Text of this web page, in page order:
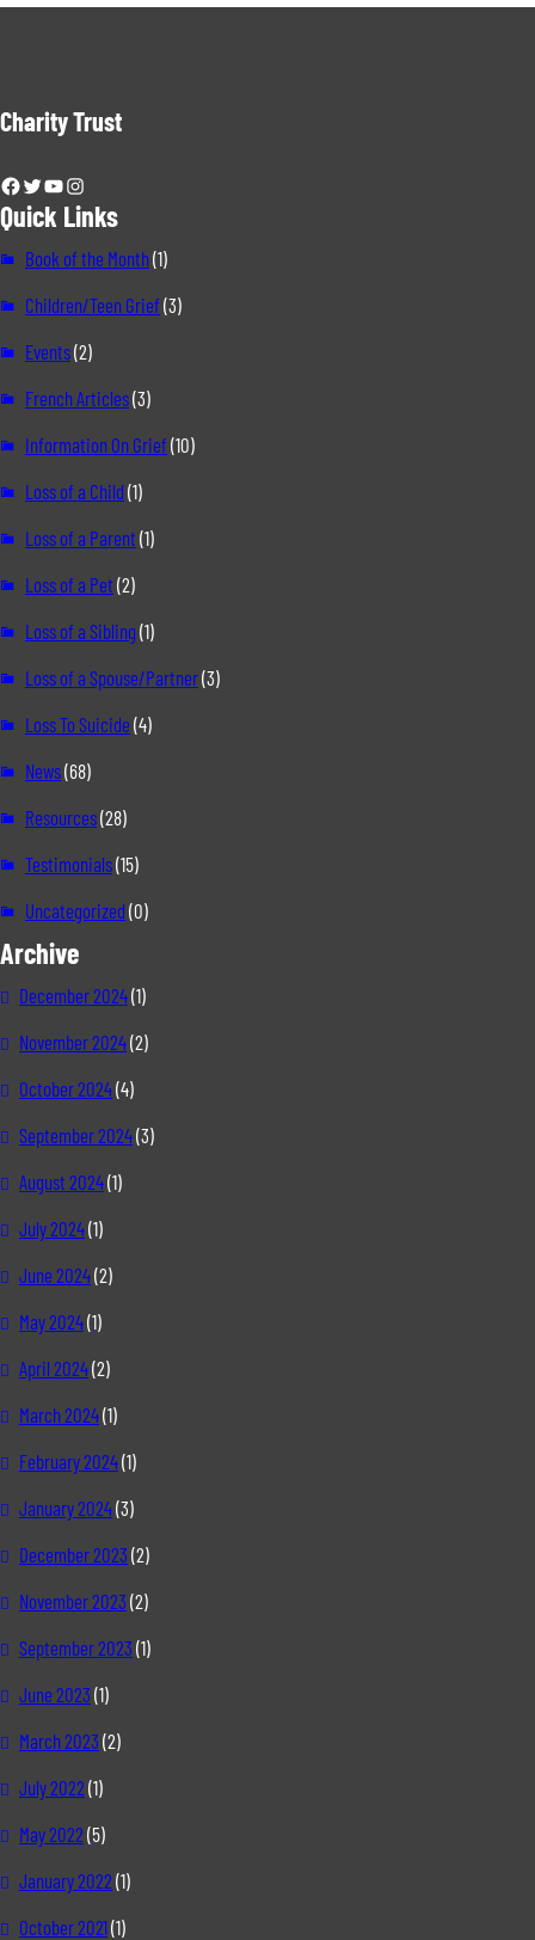
Charity Trust
Facebook Twitter YouTube Instagram
Quick Links
Book of the Month(1)
Children/Teen Grief(3)
Events(2)
French Articles(3)
Information On Grief(10)
Loss of a Child(1)
Loss of a Parent (1)
Loss of a Pet (2)
Loss of a Sibling(1)
Loss of a Spouse/Partner(3)
Loss To Suicide(4)
News(68)
Resources(28)
Testimonials(15)
Uncategorized(0)
Archive
December 2024(1)
November 2024(2)
October 2024(4)
September 2024(3)
August 2024(1)
July 2024(1)
June 2024(2)
May 2024(1)
April 2024(2)
March 2024(1)
February 2024(1)
January 2024(3)
December 2023 (2)
November 2023 (2)
September 2023 (1)
June 2023 (1)
March 2023 (2)
July 2022 (1)
May 2022 (5)
January 2022 (1)
October 2021(1)